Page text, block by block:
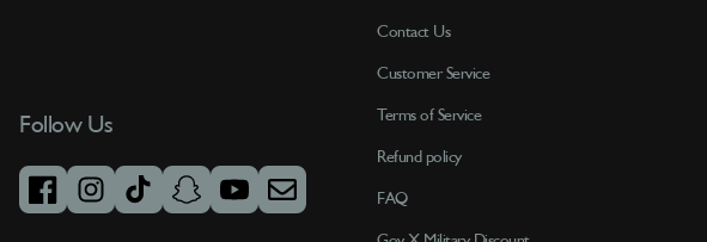
Contact Us
Customer Service
Terms of Service
Refund policy
FAQ
Follow Us
facebookinstagram
tiktoksnapchatyoutubeemail